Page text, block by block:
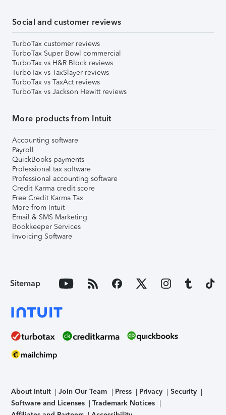
Social and customer reviews
TurboTax customer reviews
TurboTax Super Bowl commercial
TurboTax vs H&R Block reviews
TurboTax vs TaxSlayer reviews
TurboTax vs TaxAct reviews
TurboTax vs Jackson Hewitt reviews
More products from Intuit
Accounting software
Payroll
QuickBooks payments
Professional tax software
Professional accounting software
Credit Karma credit score
Free Credit Karma Tax
More from Intuit
Email & SMS Marketing
Bookkeeper Services
Invoicing Software
Sitemap
About Intuit Join Our Team Press Privacy
Security
Software and Licenses
Trademark Notices